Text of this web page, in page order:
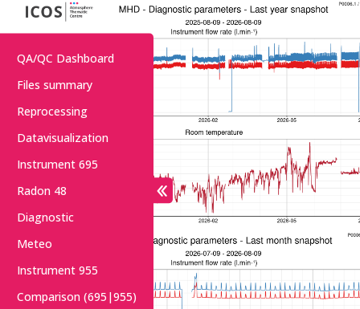
QA/QC Dashboard
Files summary
Reprocessing
Datavisualization
Instrument 695
Radon 48
Diagnostic
Meteo
Instrument 955
Comparison (695|955)